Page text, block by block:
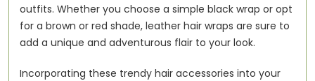
outfits. Whether you choose a simple black wrap or opt
for a brown or red shade, leather hair wraps are sure to
add a unique and adventurous flair to your look.
Incorporating these trendy hair accessories into your